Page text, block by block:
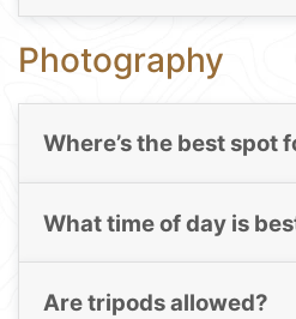
Photography
Where’s the best spot
What time of day is
Are tripods allowed?